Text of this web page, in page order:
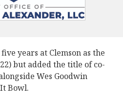
years at Clemson as the
but added the title of co-
Wes Goodwin
Bowl.